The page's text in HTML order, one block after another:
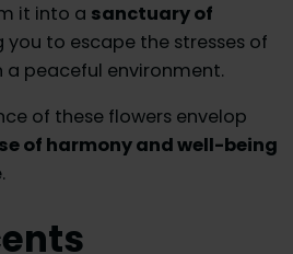
it into a sanctuary of
you to escape the stresses of
a peaceful environment.
of these flowers envelop
of harmony and well-being